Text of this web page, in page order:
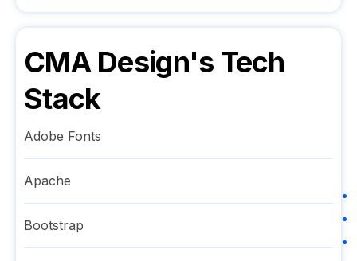
CMA Design's Tech
Stack
Adobe Fonts
Apache
Bootstrap